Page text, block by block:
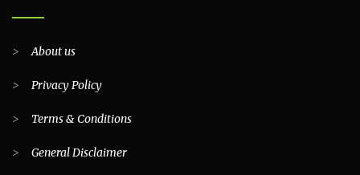
>About us
> Privacy Policy
> Terms & Conditions
> General Disclaimer